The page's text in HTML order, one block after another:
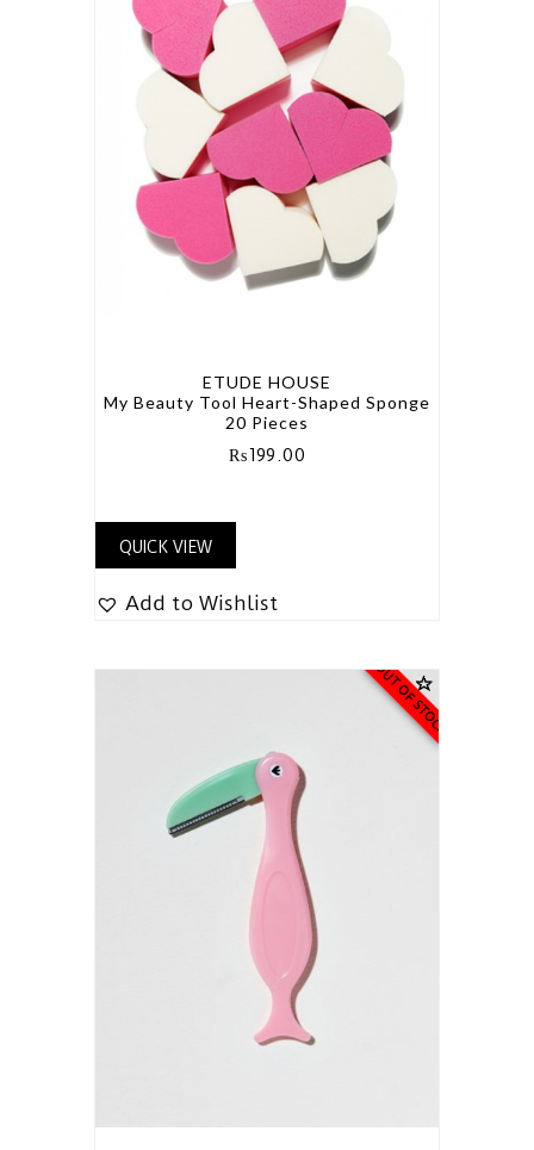
ETUDE HOUSE
My Beauty Tool Heart-Shaped Sponge
20 Pieces
₨199.00
QUICK VIEW
Add to Wishlist
OUT OF STOCK